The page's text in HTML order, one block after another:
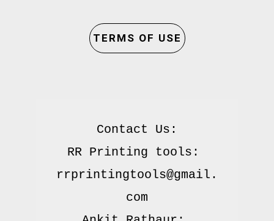
TERMS OF USE
Contact Us:
RR Printing tools:
rrprintingtools@gmail.
com